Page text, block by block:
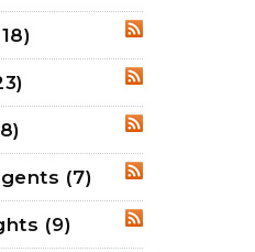
RSS
RSS
RSS
RSS (7)
RSS(9)